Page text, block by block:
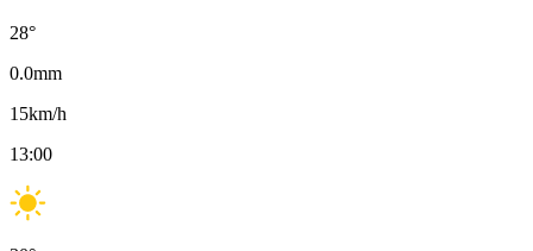
28°
0.0mm
15km/h
13:00